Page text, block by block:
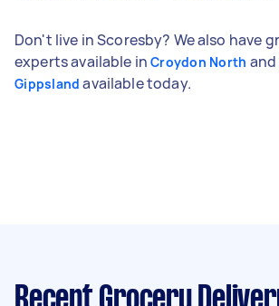
Don't live in Scoresby? We also have
experts available inCroydon North and
Gippsland available today.